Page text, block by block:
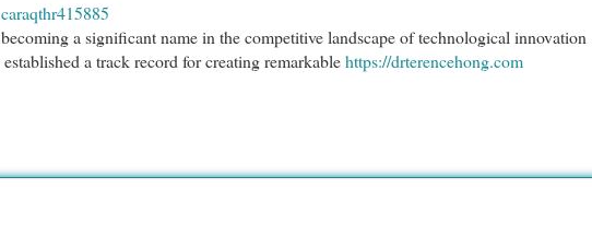
caraqthr415885
a significant name in the competitive landscape of technological
a track record for creating remarkablehttps://drterencehong.com